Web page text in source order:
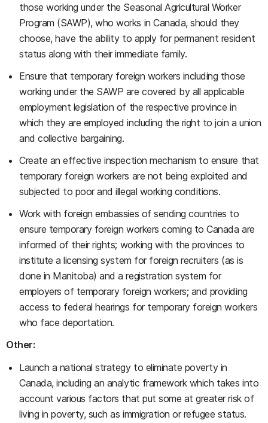
those working under the Seasonal Agricultural Worker
Program (SAWP), who works in Canada, should they
choose, have the ability to apply for permanent resident
status along with their immediate family.
Ensure that temporary foreign workers including those
working under the SAWP are covered by all applicable
employment legislation of the respective province in
which they are employed including the right to join a union
and collective bargaining.
Create an effective inspection mechanism to ensure that
temporary foreign workers are not being exploited and
subjected to poor and illegal working conditions.
Work with foreign embassies of sending countries to
ensure temporary foreign workers coming to Canada are
informed of their rights; working with the provinces to
institute a licensing system for foreign recruiters (as is
done in Manitoba) and a registration system for
employers of temporary foreign workers; and providing
access to federal hearings for temporary foreign workers
who face deportation.
Other:
Launch a national strategy to eliminate poverty in
Canada, including an analytic framework which takes into
account various factors that put some at greater risk of
living in poverty, such as immigration or refugee status.